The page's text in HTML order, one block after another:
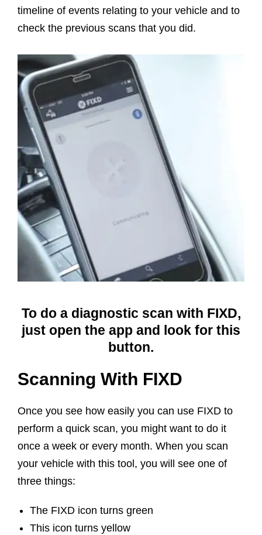
timeline of events relating to your vehicle and to
check the previous scans that you did.
To do a diagnostic scan with FIXD,
just open the app and look for this
button.
Scanning With FIXD
Once you see how easily you can use FIXD to
perform a quick scan, you might want to do it
once a week or every month. When you scan
your vehicle with this tool, you will see one of
three things:
The FIXD icon turns green
This icon turns yellow